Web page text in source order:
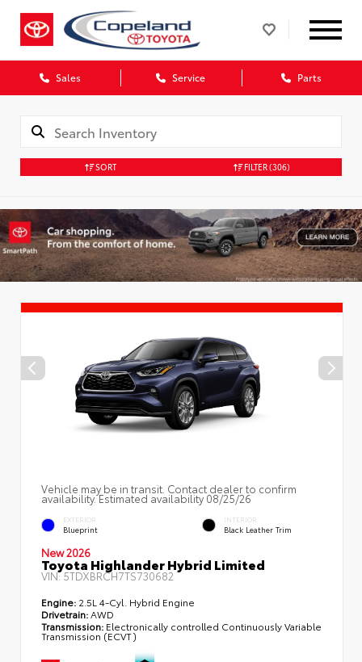
Sales Service Parts
SORT FILTER(306)
Vehicle may be in transit. Contact dealer to confirm
availability. Estimated availability 08/25/26
EXTERIOR
Blueprint
INTERIOR
Black Leather Trim
New 2026
Toyota Highlander Hybrid Limited
VIN:5TDXBRCH7TS730682
Engine: 2.5L 4-Cyl. Hybrid Engine
Drivetrain:AWD
Transmission: Electronically controlled Continuously Variable
Transmission (ECVT)